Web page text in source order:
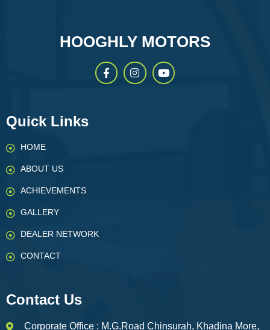
HOOGHLY MOTORS
Quick Links
HOME
ABOUT US
ACHIEVEMENTS
GALLERY
DEALER NETWORK
CONTACT
Contact Us
Corporate Office : M.G.Road Chinsurah, Khadina More,